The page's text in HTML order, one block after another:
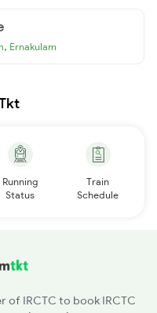
, Ernakulam
Running
Status
Train
Schedule
IRCTC to book IRCTC